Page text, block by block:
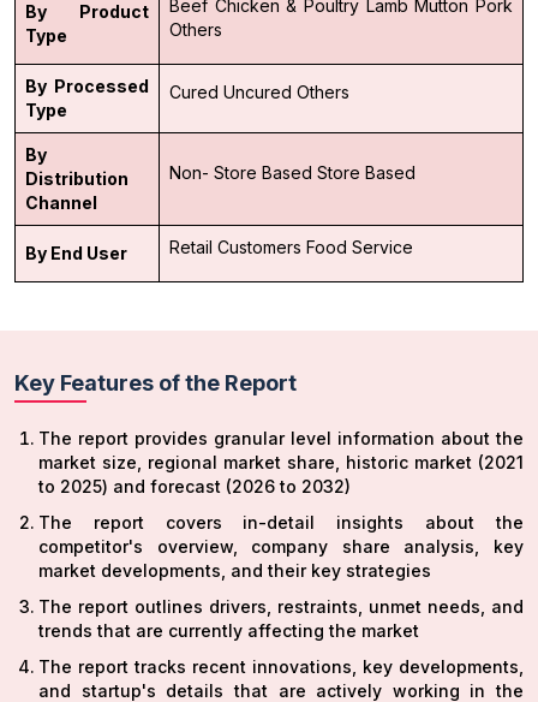
By Product
Type
Beef Chicken & Poultry Lamb Mutton Pork
Others
By Processed
Type
Cured Uncured Others
By
Distribution
Channel
Non- Store Based Store Based
By End User Retail Customers Food Service
Key Features of the Report
The report provides granular level information about the
market size, regional market share, historic market (2021
to 2025) and forecast (2026 to 2032)
The report covers in-detail insights about the
competitor's overview, company share analysis, key
market developments, and their key strategies
The report outlines drivers, restraints, unmet needs, and
trends that are currently affecting the market
The report tracks recent innovations, key developments,
and startup's details that are actively working in the